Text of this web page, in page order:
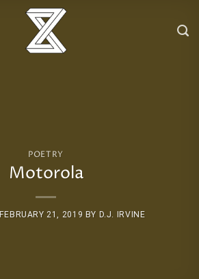
POETRY
Motorola
FEBRUARY 21, 2019 BY D.J. IRVINE